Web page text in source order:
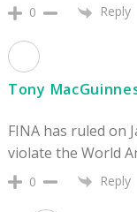
0 Reply
Tony
FINA has ruled on
violate the World
0 Reply